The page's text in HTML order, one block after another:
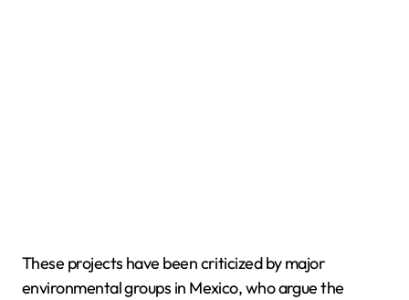
These projects have been criticized by major
environmental groups in Mexico, who argue the